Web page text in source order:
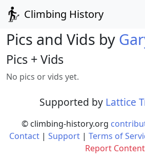
Climbing History
Pics and Vids by
Pics + Vids
No pics or vids yet.
Supported by Lattice
© climbing-history.org
Contact | Support | Terms of
Report Content